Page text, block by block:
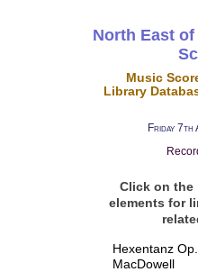
North East
Music
Library
Friday 7th
Click on the
elements for
Hexentanz
MacDowell